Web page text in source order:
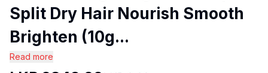
Split Dry Hair Nourish Smooth
Brighten (10g...
Read more